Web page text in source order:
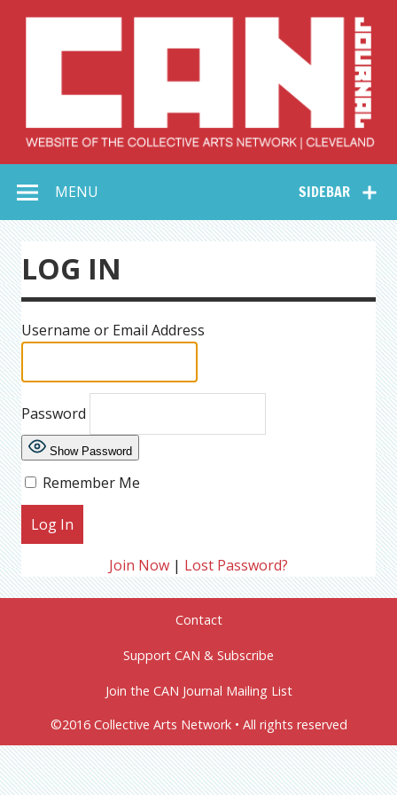
Collective Arts
Network –
CAN Journal
SIDEBAR
MENU
LOG IN
Username or Email Address
Password
Show Password
Remember Me
Join Now | Lost Password?
Contact
Support CAN & Subscribe
Join the CAN Journal Mailing List
©2016 Collective Arts Network • All rights reserved